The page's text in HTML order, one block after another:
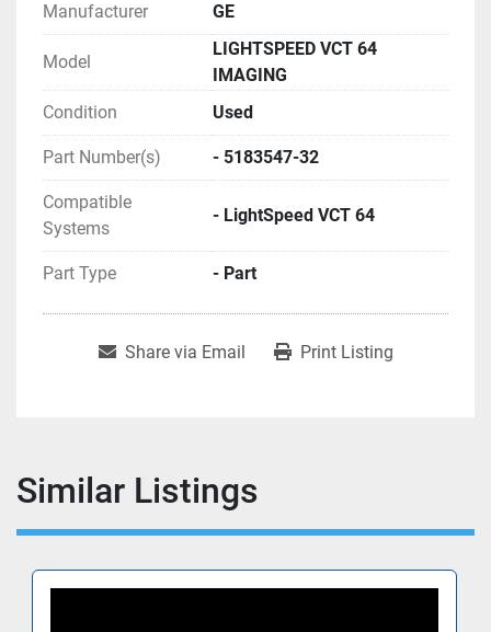
Manufacturer GE
Model
LIGHTSPEED VCT 64
IMAGING
Condition
Used
Part Number(s) - 5183547-32
Compatible
Systems
- LightSpeed VCT 64
Part Type - Part
Share via Email Print Listing
Similar Listings